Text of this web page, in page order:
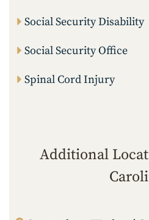
Social Security Disability
Social Security Office
Spinal Cord Injury
Additional